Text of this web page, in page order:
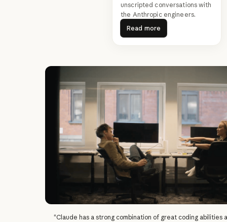
unscripted conversations with
the Anthropic engineers.
Read more
Read more
“Claude has a strong combination of great coding abilities